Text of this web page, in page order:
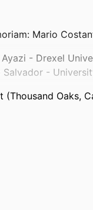
Mario
Ayazi - Drexel
Salvador -
(Thousand Oaks,